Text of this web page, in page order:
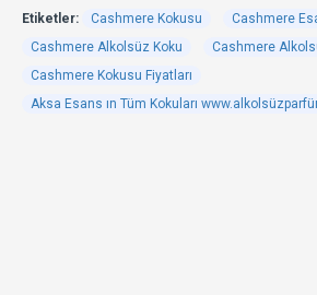
Etiketler: Cashmere Kokusu
Cashmere
Cashmere Alkolsüz Koku
Cashmere
Cashmere Kokusu Fiyatları
Aksa Esans ın Tüm Kokuları